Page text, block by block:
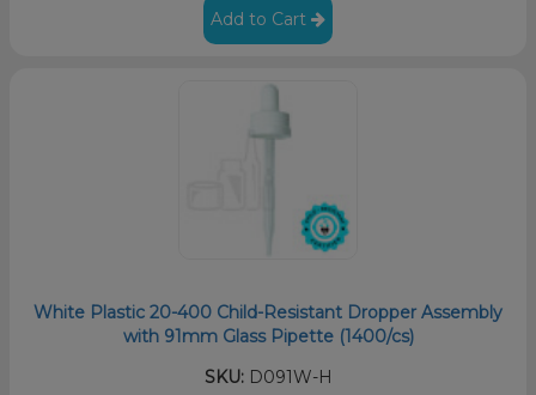
Add to Cart
White Plastic 20-400 Child-Resistant Dropper Assembly
with 91mm Glass Pipette (1400/cs)
SKU:D091W-H